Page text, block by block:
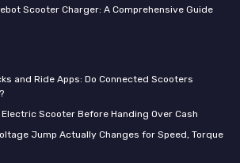
Scooter Charger: A Comprehensive Guide
and Ride Apps: Do Connected Scooters
Scooter Before Handing Over Cash
Jump Actually Changes for Speed, Torque